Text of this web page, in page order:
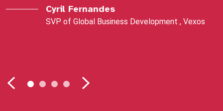
Cyril Fernandes
SVP of Global Business Development , Vexos